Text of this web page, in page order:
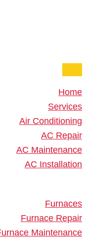
Home
Services
Air Conditioning
AC Repair
AC Maintenance
AC Installation
Furnaces
Furnace Repair
Maintenance
Your Home
AC
Home